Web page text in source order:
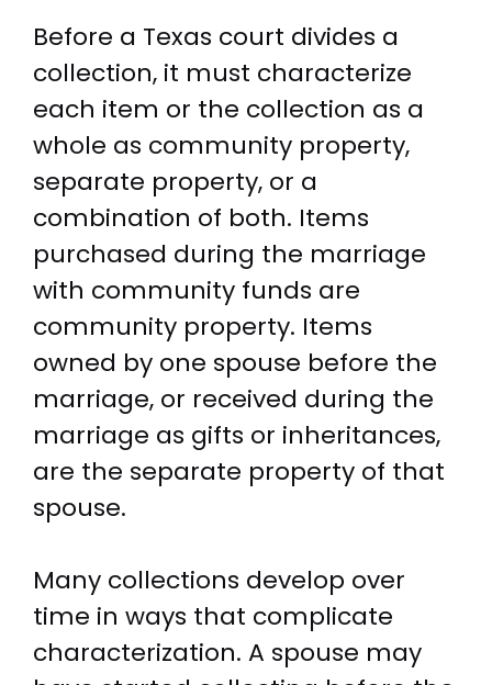
Before a Texas court divides a
collection, it must characterize
each item or the collection as a
whole as community property,
separate property, or a
combination of both. Items
purchased during the marriage
with community funds are
community property. Items
owned by one spouse before the
marriage, or received during the
marriage as gifts or inheritances,
are the separate property of that
spouse.
Many collections develop over
time in ways that complicate
characterization. A spouse may